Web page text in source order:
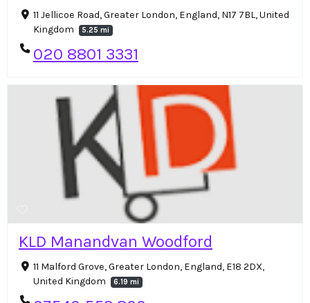
11 Jellicoe Road, Greater London, England, N17 7BL, United
Kingdom
5.25 mi
020 8801 3331
KLD Manandvan Woodford
11 Malford Grove, Greater London, England, E18 2DX,
United Kingdom
6.19 mi